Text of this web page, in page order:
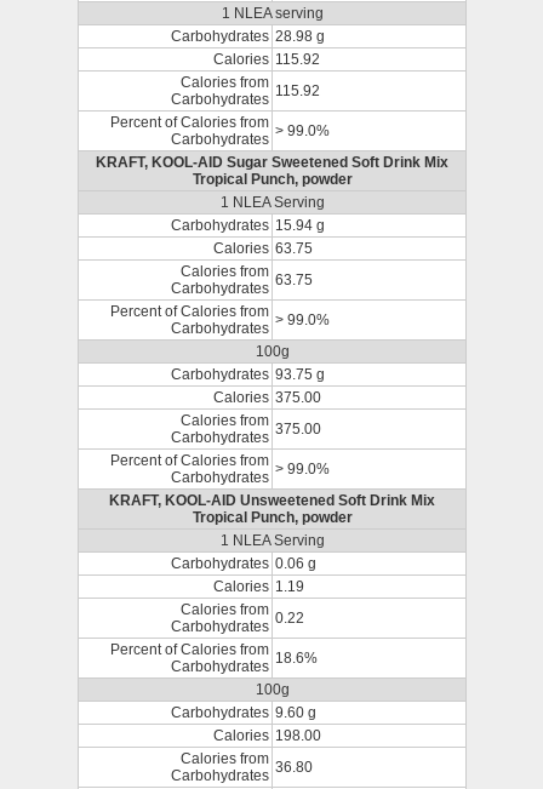
1 NLEA serving
Carbohydrates 28.98 g
Calories 115.92
Calories from
Carbohydrates 115.92
Percent of Calories from
Carbohydrates > 99.0%
KRAFT, KOOL-AID Sugar Sweetened Soft Drink Mix
Tropical Punch, powder
1 NLEA Serving
Carbohydrates 15.94 g
Calories 63.75
Calories from
Carbohydrates 63.75
Percent of Calories from
Carbohydrates > 99.0%
100g
Carbohydrates 93.75 g
Calories 375.00
Calories from
Carbohydrates 375.00
Percent of Calories from
Carbohydrates > 99.0%
KRAFT, KOOL-AID Unsweetened Soft Drink Mix
Tropical Punch, powder
1 NLEA Serving
Carbohydrates 0.06 g
Calories 1.19
Calories from
Carbohydrates 0.22
Percent of Calories from
Carbohydrates 18.6%
100g
Carbohydrates 9.60 g
Calories 198.00
Calories from
Carbohydrates 36.80